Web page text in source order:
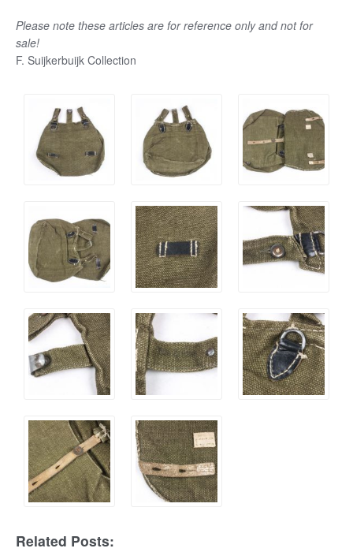
Please note these articles are for reference only and not for
sale!
F. Suijkerbuijk Collection
Related Posts: